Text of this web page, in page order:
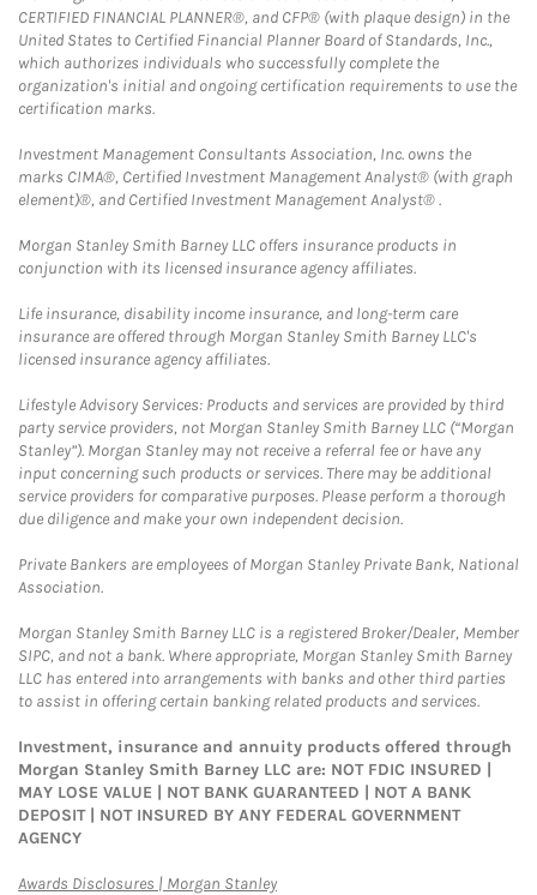
CERTIFIED FINANCIAL PLANNER®, and CFP® (with plaque design) in the
United States to Certified Financial Planner Board of Standards, Inc.,
which authorizes individuals who successfully complete the
organization's initial and ongoing certification requirements to use the
certification marks.
Investment Management Consultants Association, Inc. owns the
marks CIMA®, Certified Investment Management Analyst® (with graph
element)®, and Certified Investment Management Analyst® .
Morgan Stanley Smith Barney LLC offers insurance products in
conjunction with its licensed insurance agency affiliates.
Life insurance, disability income insurance, and long-term care
insurance are offered through Morgan Stanley Smith Barney LLC's
licensed insurance agency affiliates.
Lifestyle Advisory Services: Products and services are provided by third
party service providers, not Morgan Stanley Smith Barney LLC (“Morgan
Stanley”). Morgan Stanley may not receive a referral fee or have any
input concerning such products or services. There may be additional
service providers for comparative purposes. Please perform a thorough
due diligence and make your own independent decision.
Private Bankers are employees of Morgan Stanley Private Bank, National
Association.
Morgan Stanley Smith Barney LLC is a registered Broker/Dealer, Member
SIPC, and not a bank. Where appropriate, Morgan Stanley Smith Barney
LLC has entered into arrangements with banks and other third parties
to assist in offering certain banking related products and services.
Investment, insurance and annuity products offered through
Morgan Stanley Smith Barney LLC are: NOT FDIC INSURED |
MAY LOSE VALUE | NOT BANK GUARANTEED | NOT A BANK
DEPOSIT | NOT INSURED BY ANY FEDERAL GOVERNMENT
AGENCY
Awards Disclosures | Morgan StanleyLink Opens in New Tab